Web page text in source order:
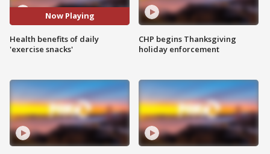
Now Playing
Health benefits of daily
'exercise snacks'
CHP begins Thanksgiving
holiday enforcement